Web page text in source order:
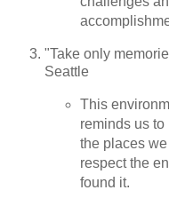
"Take only
Seattle
This
reminds us
the places
respect the
found it.